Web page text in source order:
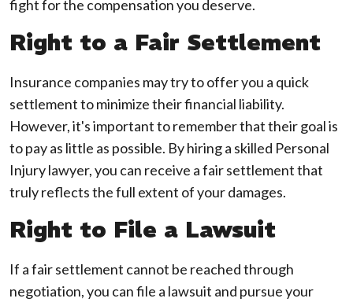
fight for the compensation you deserve.
Right to a Fair Settlement
Insurance companies may try to offer you a quick
settlement to minimize their financial liability.
However, it's important to remember that their goal is
to pay as little as possible. By hiring a skilled Personal
Injury lawyer, you can receive a fair settlement that
truly reflects the full extent of your damages.
Right to File a Lawsuit
If a fair settlement cannot be reached through
negotiation, you can file a lawsuit and pursue your